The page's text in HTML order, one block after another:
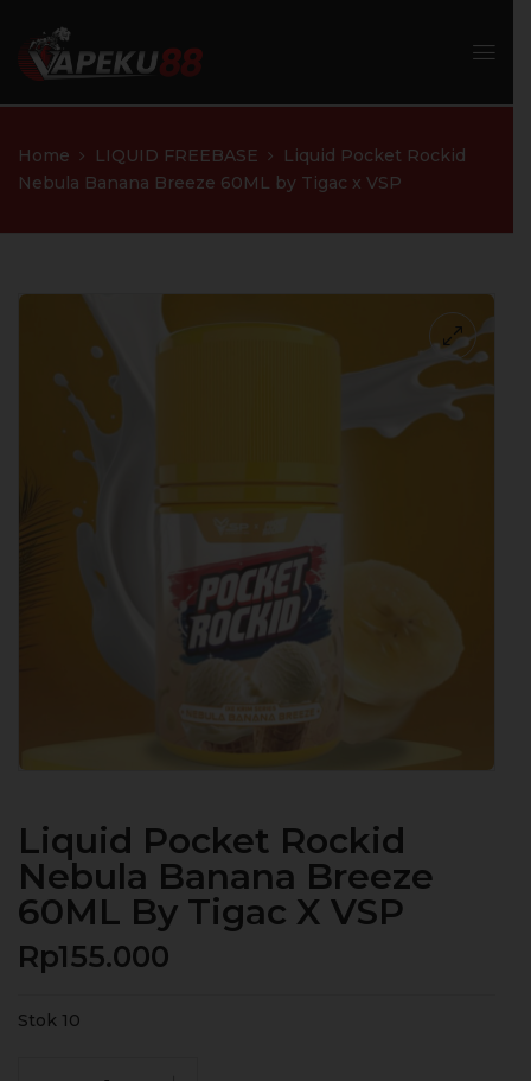
Home LIQUID FREEBASE
Liquid Pocket Rockid
Nebula Banana Breeze 60ML by Tigac x VSP
Liquid Pocket Rockid
Nebula Banana Breeze
60ML By Tigac X VSP
Rp155.000
Stok 10